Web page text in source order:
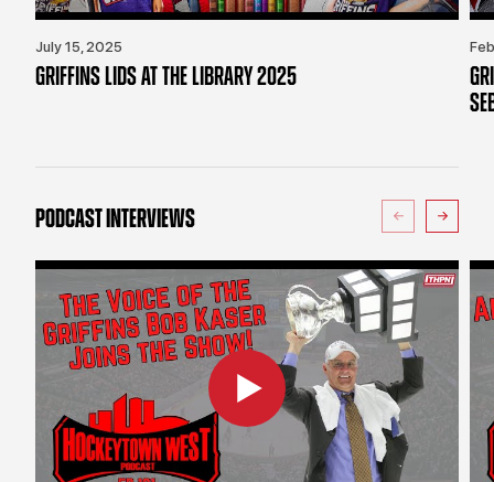
July 15, 2025
GRIFFINS LIDS AT THE LIBRARY 2025
PODCAST INTERVIEWS